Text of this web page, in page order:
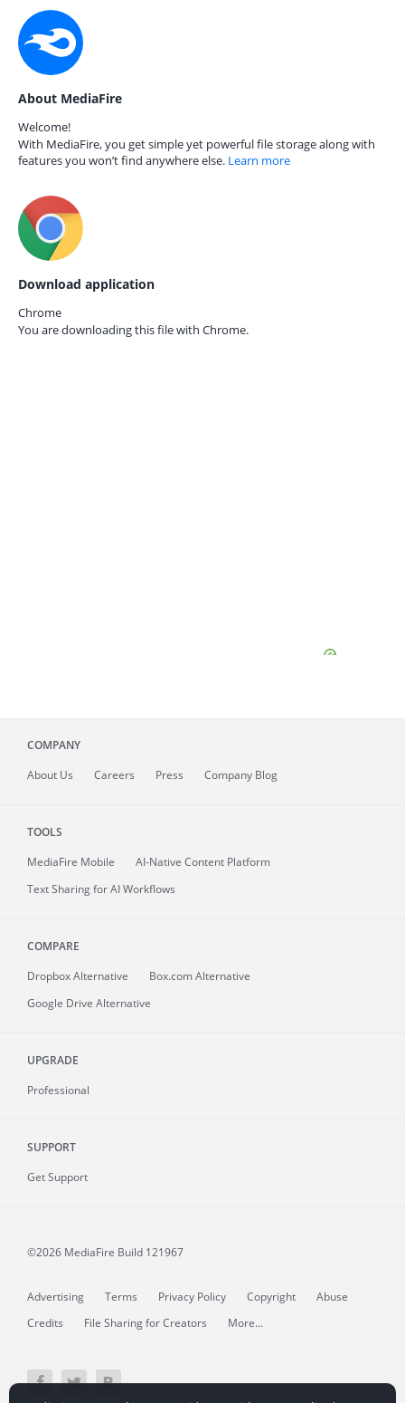
About MediaFire
Welcome!
With MediaFire, you get simple yet powerful file storage along with
features you won’t find anywhere else. Learn more
Download application
Chrome
You are downloading this file with Chrome.
COMPANY
About Us Careers Press Company Blog
TOOLS
MediaFire Mobile
AI-Native Content Platform
Text Sharing for AI Workflows
COMPARE
Dropbox Alternative
Box.com Alternative
Google Drive Alternative
UPGRADE
Professional
SUPPORT
Get Support
©2026 MediaFire Build 121967
Advertising Terms Privacy Policy Copyright
Abuse
Credits
File Sharing for Creators More...